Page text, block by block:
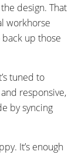
design. That
workhorse
up those
tuned to
responsive,
by syncing
It’s enough